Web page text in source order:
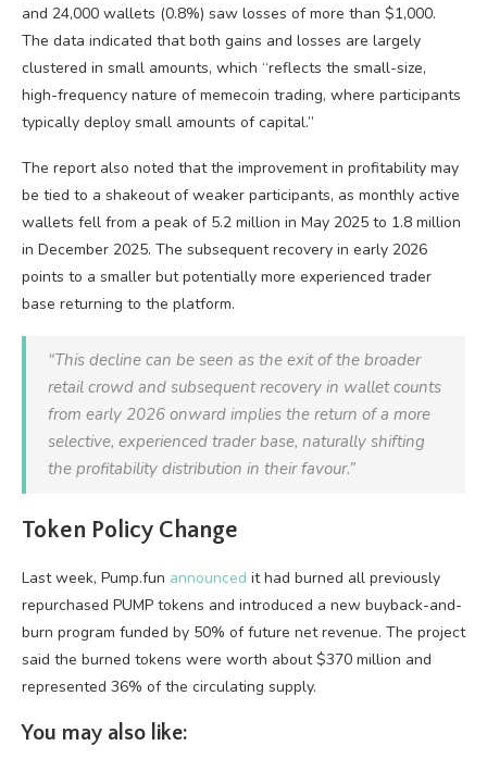
and 24,000 wallets (0.8%) saw losses of more than $1,000.
The data indicated that both gains and losses are largely
clustered in small amounts, which “reflects the small-size,
high-frequency nature of memecoin trading, where participants
typically deploy small amounts of capital.”
The report also noted that the improvement in profitability may
be tied to a shakeout of weaker participants, as monthly active
wallets fell from a peak of 5.2 million in May 2025 to 1.8 million
in December 2025. The subsequent recovery in early 2026
points to a smaller but potentially more experienced trader
base returning to the platform.
“This decline can be seen as the exit of the broader
retail crowd and subsequent recovery in wallet counts
from early 2026 onward implies the return of a more
selective, experienced trader base, naturally shifting
the profitability distribution in their favour.”
Token Policy Change
Last week, Pump.fun announced it had burned all previously
repurchased PUMP tokens and introduced a new buyback-and-
burn program funded by 50% of future net revenue. The project
said the burned tokens were worth about $370 million and
represented 36% of the circulating supply.
You may also like: